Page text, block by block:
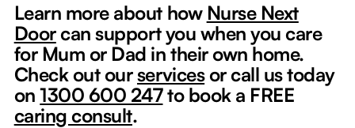
Learn more about how Nurse Next
Doorcan support you when you care
for Mum or Dad in their own home.
Check out ourservicesor call us today
on1300 600 247to book a FREE
caring consult.